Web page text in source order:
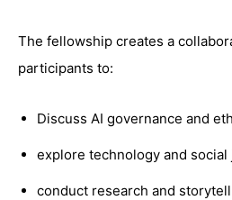
The fellowship creates a
participants to:
Discuss AI governance and
explore technology and social
conduct research and